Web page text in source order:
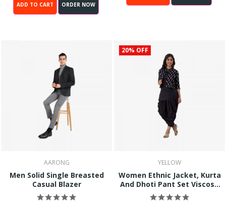
ADD TO CART ORDER NOW
AARONG
Men Solid Single Breasted
Casual Blazer
20% OFF
YELLOW
Women Ethnic Jacket, Kurta
And Dhoti Pant Set Viscose
Rayon (Black)